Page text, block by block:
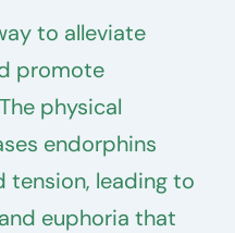
to alleviate
promote
physical
endorphins
tension, leading to
euphoria that